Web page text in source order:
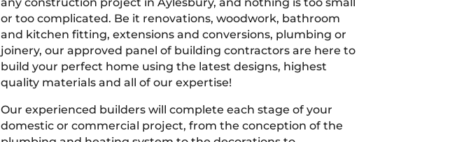
or too complicated. Be it renovations, woodwork, bathroom
and kitchen fitting, extensions and conversions, plumbing or
joinery, our approved panel of building contractors are here to
build your perfect home using the latest designs, highest
quality materials and all of our expertise!
Our experienced builders will complete each stage of your
domestic or commercial project, from the conception of the